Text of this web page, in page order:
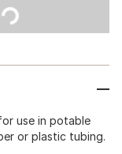
use in potable
or plastic tubing.